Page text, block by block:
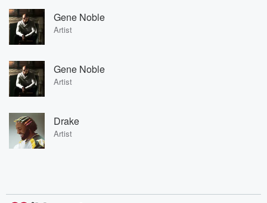
Gene Noble
Artist
Gene Noble
Artist
Drake
Artist